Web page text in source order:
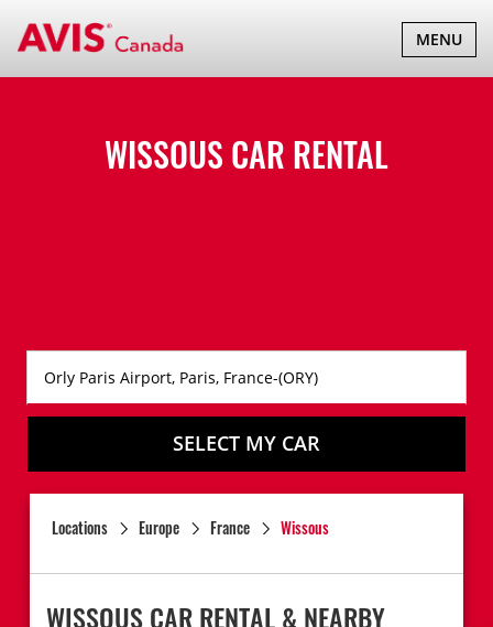
TOGGLE
MENU
WISSOUS CAR RENTAL
SELECT MY CAR
Locations Europe France Wissous
WISSOUS CAR RENTAL & NEARBY